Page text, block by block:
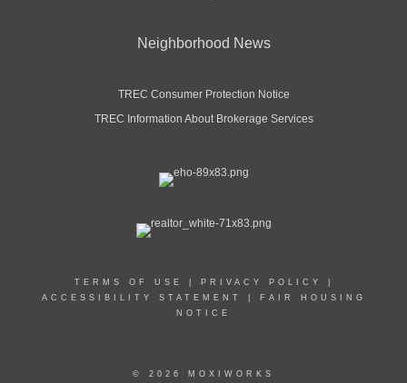
Neighborhood News
TREC Consumer Protection Notice
TREC Information About Brokerage Services
TERMS OF USE PRIVACY POLICY
ACCESSIBILITY STATEMENT
FAIR HOUSING
NOTICE
© 2026 MOXIWORKS